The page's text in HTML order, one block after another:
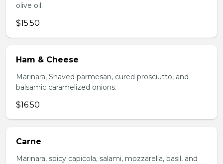
olive oil.
$15.50
Ham & Cheese
Marinara, Shaved parmesan, cured prosciutto, and
balsamic caramelized onions.
$16.50
Carne
Marinara, spicy capicola, salami, mozzarella, basil, and